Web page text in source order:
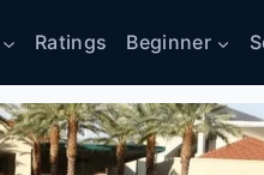
Ratings Beginner